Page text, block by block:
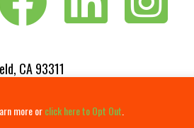
more orclick here to Opt Out
CA 93311